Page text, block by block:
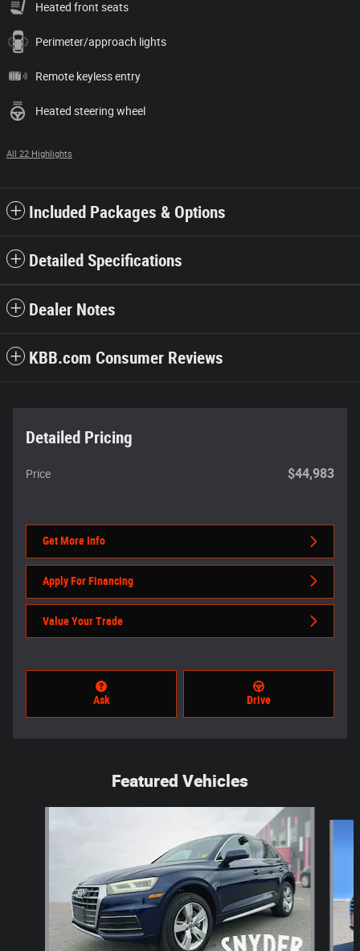
Heated front seats
Perimeter/approach lights
Remote keyless entry
Heated steering wheel
All 22 Highlights
Included Packages & Options
Detailed Specifications
Dealer Notes
KBB.com Consumer Reviews
Detailed Pricing
Price $44,983
Get More Info
Apply For Financing
Value Your Trade
Ask Drive
Featured Vehicles